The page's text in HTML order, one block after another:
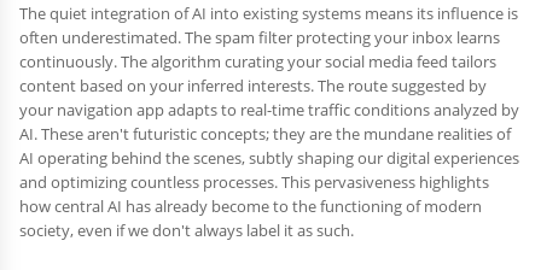
The quiet integration of AI into existing systems means its influence is
often underestimated. The spam filter protecting your inbox learns
continuously. The algorithm curating your social media feed tailors
content based on your inferred interests. The route suggested by
your navigation app adapts to real-time traffic conditions analyzed by
AI. These aren't futuristic concepts; they are the mundane realities of
AI operating behind the scenes, subtly shaping our digital experiences
and optimizing countless processes. This pervasiveness highlights
how central AI has already become to the functioning of modern
society, even if we don't always label it as such.